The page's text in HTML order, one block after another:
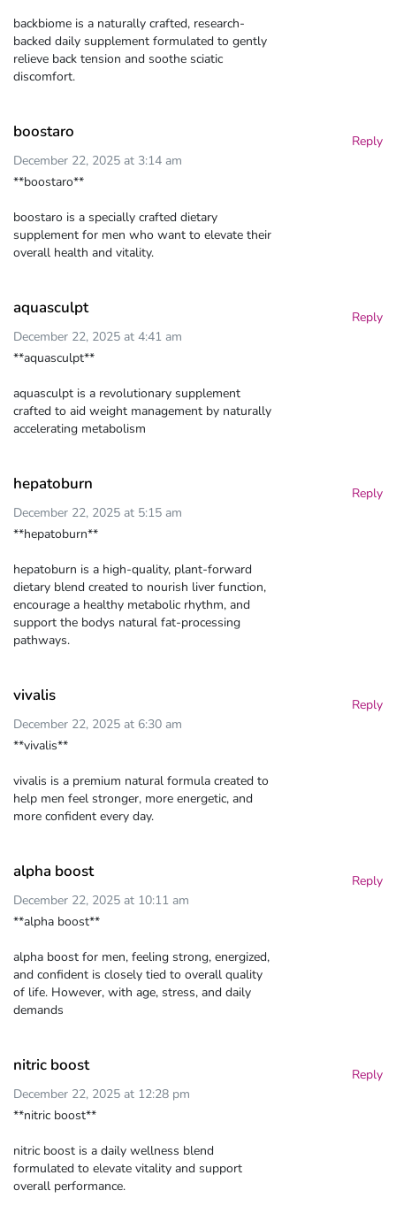
backbiome is a naturally crafted, research-
backed daily supplement formulated to gently
relieve back tension and soothe sciatic
discomfort.
boostaro
December 22, 2025 at 3:14 am
**boostaro**
boostaro is a specially crafted dietary
supplement for men who want to elevate their
overall health and vitality.
Reply
aquasculpt
December 22, 2025 at 4:41 am
**aquasculpt**
aquasculpt is a revolutionary supplement
crafted to aid weight management by naturally
accelerating metabolism
Reply
hepatoburn
December 22, 2025 at 5:15 am
**hepatoburn**
hepatoburn is a high-quality, plant-forward
dietary blend created to nourish liver function,
encourage a healthy metabolic rhythm, and
support the bodys natural fat-processing
pathways.
Reply
vivalis
December 22, 2025 at 6:30 am
**vivalis**
vivalis is a premium natural formula created to
help men feel stronger, more energetic, and
more confident every day.
Reply
alpha boost
December 22, 2025 at 10:11 am
**alpha boost**
alpha boost for men, feeling strong, energized,
and confident is closely tied to overall quality
of life. However, with age, stress, and daily
demands
Reply
nitric boost
December 22, 2025 at 12:28 pm
**nitric boost**
nitric boost is a daily wellness blend
formulated to elevate vitality and support
overall performance.
Reply